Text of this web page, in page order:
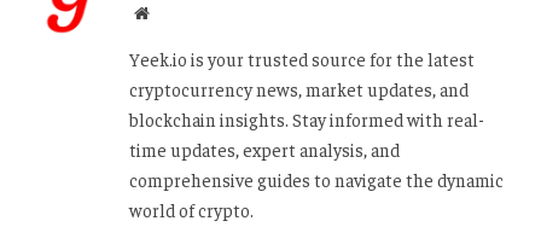
Website
Yeek.io is your trusted source for the latest
cryptocurrency news, market updates, and
blockchain insights. Stay informed with real-
time updates, expert analysis, and
comprehensive guides to navigate the dynamic
world of crypto.